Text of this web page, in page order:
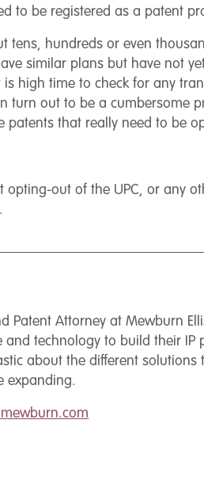
to be registered as a patent
tens, hundreds or even
similar plans but have not
high time to check for any
turn out to be a cumbersome
patents that really need to be
out of the UPC, or any
.
Patent Attorney at Mewburn
and technology to build their
about the different
expanding.